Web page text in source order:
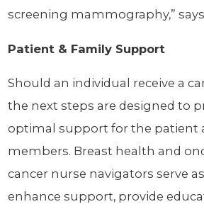
screening mammography,”
Patient & Family Support
Should an individual receive a
the next steps are designed to
optimal support for the patient
members. Breast health and
cancer nurse navigators serve
enhance support, provide